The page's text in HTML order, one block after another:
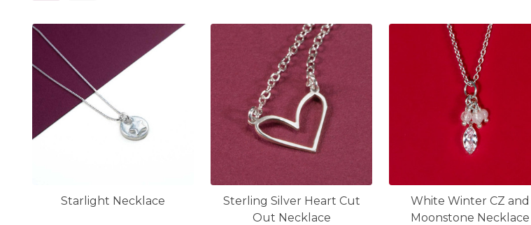
Starlight Necklace
Sterling Silver Heart Cut
Out Necklace
White Winter CZ and
Moonstone Necklace